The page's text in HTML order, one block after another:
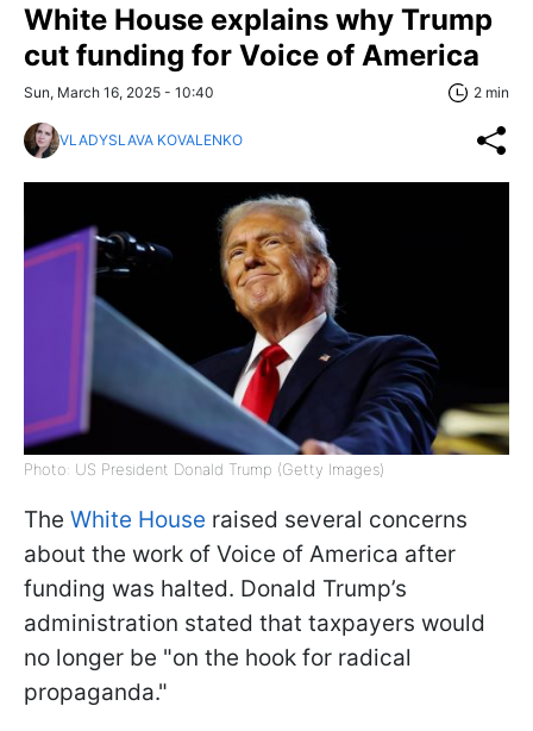
White House explains why Trump
cut funding for Voice of America
Sun, March 16, 2025 - 10:40 2 min
VLADYSLAVA KOVALENKO
Photo: US President Donald Trump (Getty Images)
The White House raised several concerns
about the work of Voice of America after
funding was halted. Donald Trump’s
administration stated that taxpayers would
no longer be "on the hook for radical
propaganda."